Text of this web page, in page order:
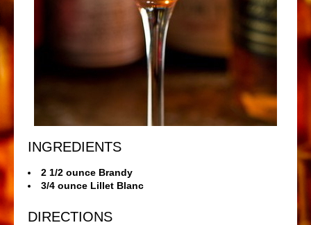
INGREDIENTS
2 1/2 ounce Brandy
3/4 ounce Lillet Blanc
DIRECTIONS